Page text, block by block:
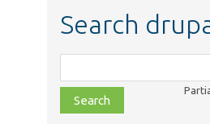
Search
class,
file,
topic,